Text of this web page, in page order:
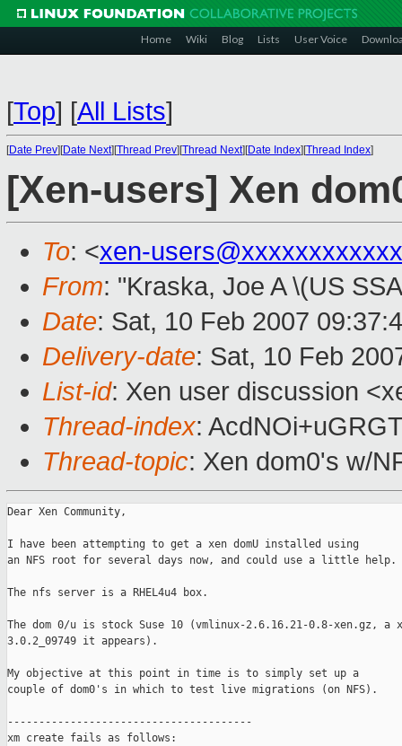
Home Wiki Blog Lists User Voice
[Top] [All Lists]
[Date Prev][Date Next][Thread Prev][Thread Next][Date Index][Thread Index]
[Xen-users] Xen
To: <xen-
From: "Kraska, Joe A \(US
Date: Sat, 10 Feb 2007
Delivery-date: Sat, 10 Feb
List-id: Xen user discussion
Thread-index:
Thread-topic: Xen dom0's w/
Dear Xen Community,
I have been attempting to get a xen domU installed using
an NFS root for several days now, and could use a little help.
The nfs server is a RHEL4u4 box.
The dom 0/u is stock Suse 10 (vmlinux-2.6.16.21-0.8-xen.gz, a
3.0.2_09749 it appears).
My objective at this point in time is to simply set up a
couple of dom0's in which to test live migrations (on NFS).
---------------------------------------
xm create fails as follows: